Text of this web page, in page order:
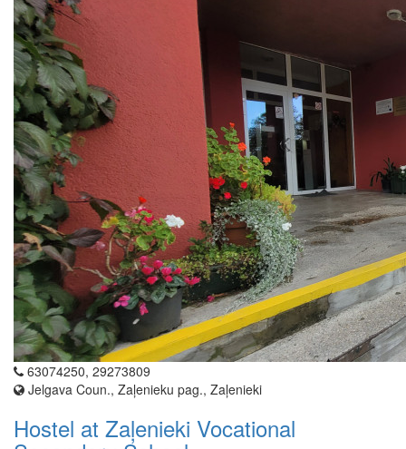
63074250, 29273809
Jelgava Coun., Zaļenieku pag., Zaļenieki
Hostel at Zaļenieki Vocational